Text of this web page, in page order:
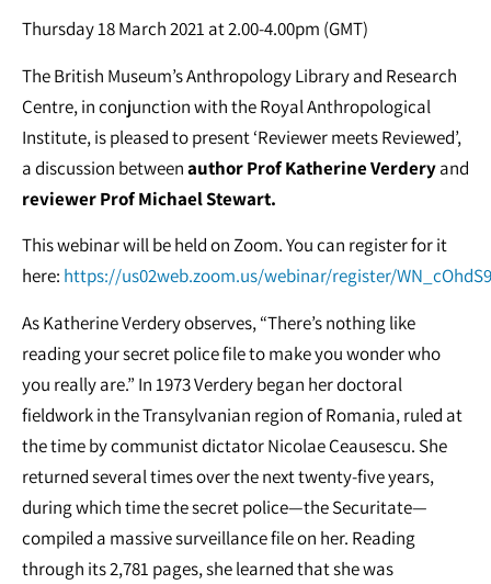
Thursday 18 March 2021 at 2.00-4.00pm (GMT)
The British Museum’s Anthropology Library and Research
Centre, in conjunction with the Royal Anthropological
Institute, is pleased to present ‘Reviewer meets Reviewed’,
a discussion betweenauthor Prof Katherine Verderyand
reviewer Prof Michael Stewart.
This webinar will be held on Zoom. You can register for it
here: https://us02web.zoom.us/webinar/register/
As Katherine Verdery observes, “There’s nothing like
reading your secret police file to make you wonder who
you really are.” In 1973 Verdery began her doctoral
fieldwork in the Transylvanian region of Romania, ruled at
the time by communist dictator Nicolae Ceausescu. She
returned several times over the next twenty-five years,
during which time the secret police—the Securitate—
compiled a massive surveillance file on her. Reading
through its 2,781 pages, she learned that she was